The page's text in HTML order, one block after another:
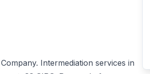
Intermediation services in